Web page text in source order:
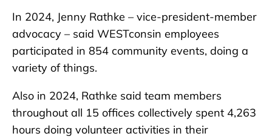
In 2024, Jenny Rathke – vice-president-member
advocacy – said WESTconsin employees
participated in 854 community events, doing a
variety of things.
Also in 2024, Rathke said team members
throughout all 15 offices collectively spent 4,263
hours doing volunteer activities in their